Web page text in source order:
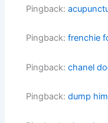
Pingback:
Pingback:frenchie
Pingback:chanel
Pingback:dump